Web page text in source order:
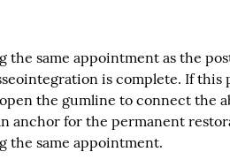
same appointment as the
is complete. If this
the gumline to connect the
anchor for the permanent
the same appointment.